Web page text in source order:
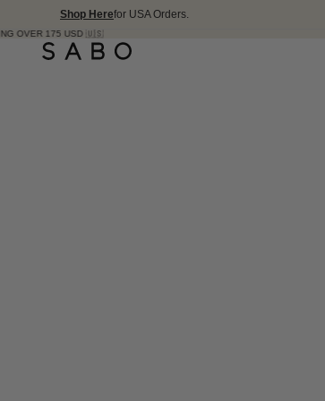
Shop Herefor USA Orders.